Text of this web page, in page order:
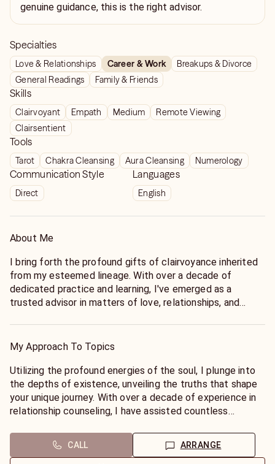
genuine guidance, this is the right advisor.
Specialties
Love & Relationships Career & Work
Breakups & Divorce
General Readings
Family & Friends
Skills
Clairvoyant Empath Medium
Remote Viewing
Clairsentient
Tools
Tarot Chakra Cleansing Aura Cleansing Numerology
Communication Style
Direct
Languages
English
About Me
I bring forth the profound gifts of clairvoyance inherited
from my esteemed lineage. With over a decade of
dedicated practice and learning, I've emerged as a
trusted advisor in matters of love, relationships, and
relationships. Offering profound insights, I guide you
life's myriad challenges.
Beyond matters of the heart, my expertise extends to
family dynamics, financial landscapes, and career path.
With comprehensive guidance, I empower you to make
fulfillment and success. My approach is grounded in
integrity, compassion, and unwavering dedication to your
My Approach To Topics
Utilizing the profound energies of the soul, I plunge into
the depths of existence, unveiling the truths that shape
your unique journey. With over a decade of experience in
relationship counseling, I have assisted countless
guidance within their relationships. Life often presents us
with heartbreak and other challenging situations,
CALL ARRANGE